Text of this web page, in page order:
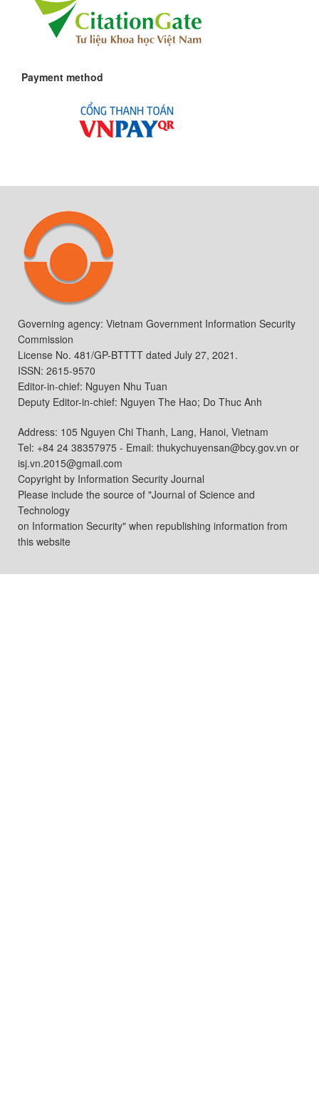
Payment method
Governing agency: Vietnam Government Information Security
Commission
License No. 481/GP-BTTTT dated July 27, 2021.
ISSN: 2615-9570
Editor-in-chief: Nguyen Nhu Tuan
Deputy Editor-in-chief: Nguyen The Hao; Do Thuc Anh
Address: 105 Nguyen Chi Thanh, Lang, Hanoi, Vietnam
Tel: +84 24 38357975 - Email: thukychuyensan@bcy.gov.vn or
isj.vn.2015@gmail.com
Copyright by Information Security Journal
Please include the source of "Journal of Science and
Technology
on Information Security" when republishing information from
this website